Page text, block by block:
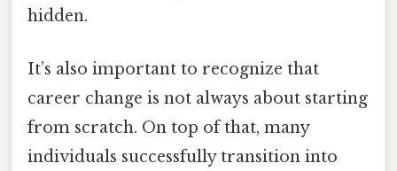
hidden.
It’s also important to recognize that
career change is not always about starting
from scratch. On top of that, many
individuals successfully transition into